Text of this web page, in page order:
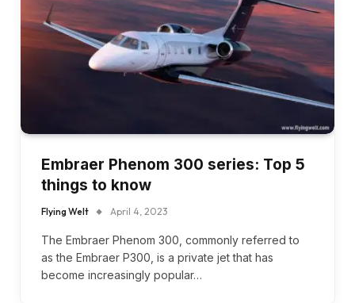
Embraer Phenom 300 series: Top 5
things to know
Flying Welt April 4, 2023
The Embraer Phenom 300, commonly referred to
as the Embraer P300, is a private jet that has
become increasingly popular…